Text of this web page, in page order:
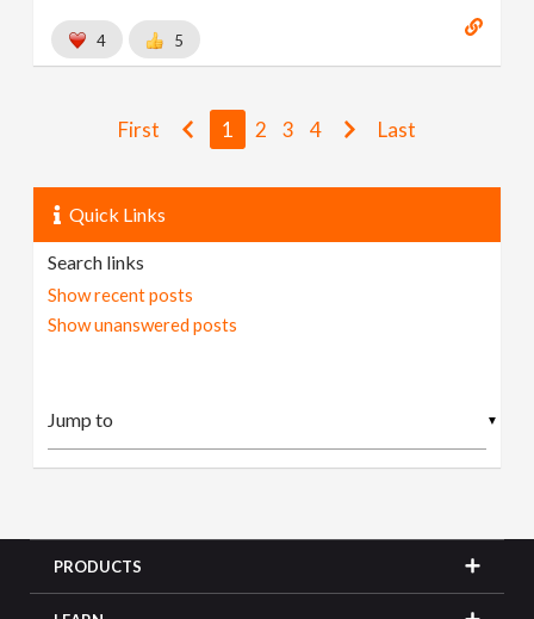
4 5
First 1 2 3 4 Last
Quick Links
Search links
Show recent posts
Show unanswered posts
▼
PRODUCTS